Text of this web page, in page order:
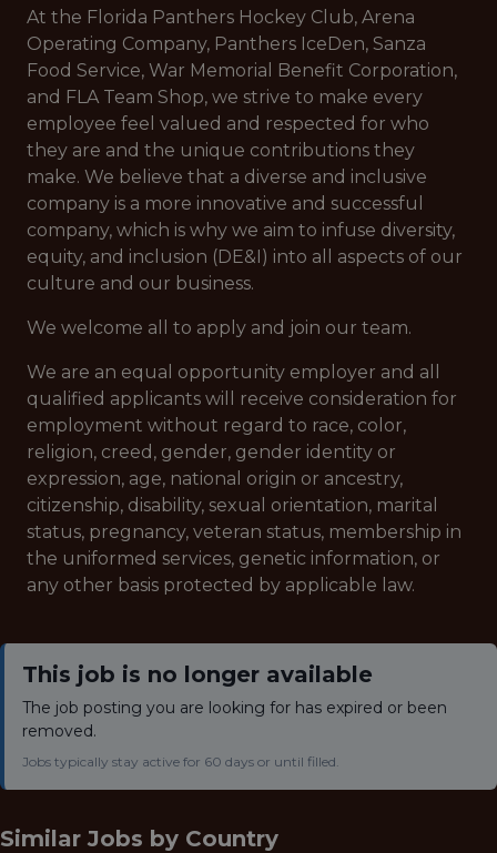
At the Florida Panthers Hockey Club, Arena
Operating Company, Panthers IceDen, Sanza
Food Service, War Memorial Benefit Corporation,
and FLA Team Shop, we strive to make every
employee feel valued and respected for who
they are and the unique contributions they
make. We believe that a diverse and inclusive
company is a more innovative and successful
company, which is why we aim to infuse diversity,
equity, and inclusion (DE&I) into all aspects of our
culture and our business.
We welcome all to apply and join our team.
We are an equal opportunity employer and all
qualified applicants will receive consideration for
employment without regard to race, color,
religion, creed, gender, gender identity or
expression, age, national origin or ancestry,
citizenship, disability, sexual orientation, marital
status, pregnancy, veteran status, membership in
the uniformed services, genetic information, or
any other basis protected by applicable law.
This job is no longer available
The job posting you are looking for has expired or been
removed.
Jobs typically stay active for 60 days or until filled.
Similar Jobs by Country